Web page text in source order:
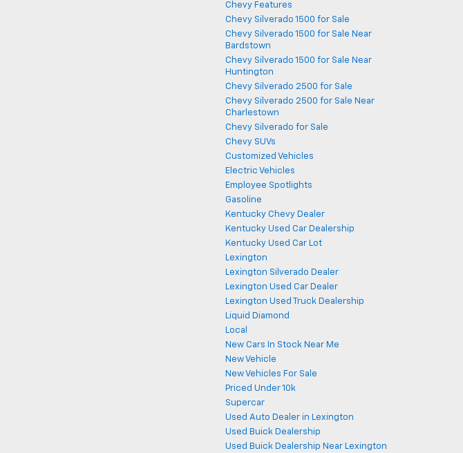
Chevy Features
Chevy Silverado 1500 for Sale
Chevy Silverado 1500 for Sale Near
Bardstown
Chevy Silverado 1500 for Sale Near
Huntington
Chevy Silverado 2500 for Sale
Chevy Silverado 2500 for Sale Near
Charlestown
Chevy Silverado for Sale
Chevy SUVs
Customized Vehicles
Electric Vehicles
Employee Spotlights
Gasoline
Kentucky Chevy Dealer
Kentucky Used Car Dealership
Kentucky Used Car Lot
Lexington
Lexington Silverado Dealer
Lexington Used Car Dealer
Lexington Used Truck Dealership
Liquid Diamond
Local
New Cars In Stock Near Me
New Vehicle
New Vehicles For Sale
Priced Under 10k
Supercar
Used Auto Dealer in Lexington
Used Buick Dealership
Used Buick Dealership Near Lexington